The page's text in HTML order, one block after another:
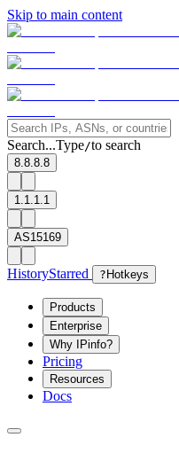
Skip to main content
Search...Type/to search
8.8.8.8
1.1.1.1
AS15169
HistoryStarred ? Hotkeys
Products
Enterprise
Why IPinfo?
Pricing
Resources
Docs